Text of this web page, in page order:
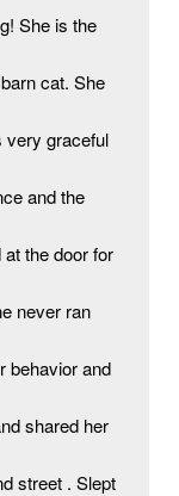
She is the
cat. She
very graceful
and the
the door for
never ran
behavior and
shared her
street . Slept